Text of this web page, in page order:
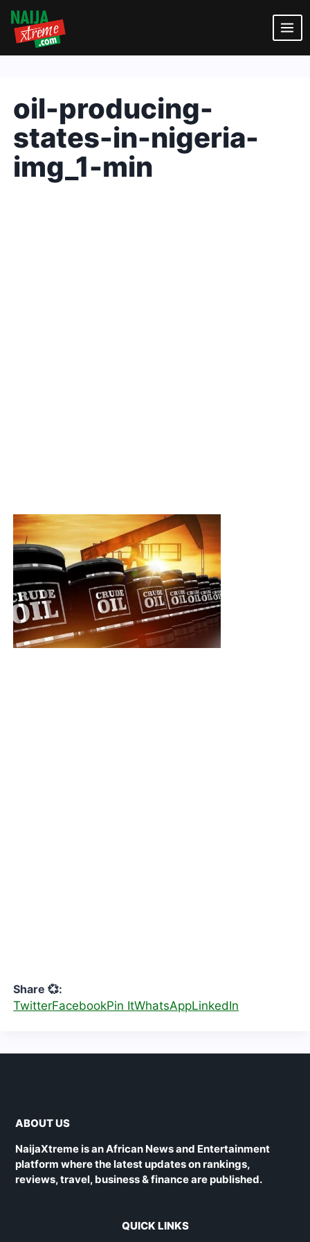
Skip
content
oil-producing-
states-in-nigeria-
img_1-min
Share 💞:
TwitterFacebookPin ItWhatsAppLinkedIn
ABOUT US
NaijaXtreme is an African News and Entertainment
platform where the latest updates on rankings,
reviews, travel, business & finance are published.
QUICK LINKS